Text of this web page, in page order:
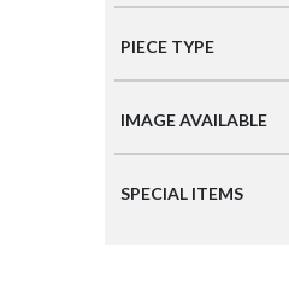
PIECE TYPE
IMAGE AVAILABLE
SPECIAL ITEMS